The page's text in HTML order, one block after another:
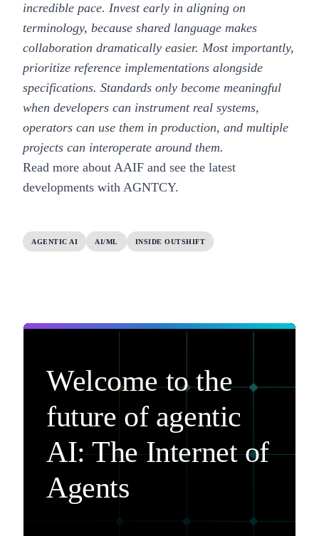
incredible pace. Invest early in aligning on
terminology, because shared language makes
collaboration dramatically easier. Most importantly,
prioritize reference implementations alongside
specifications. Standards only become meaningful
when developers can instrument real systems,
operators can use them in production, and multiple
projects can interoperate around them.
Read more about AAIF and see the latest
developments with AGNTCY.
AGENTIC AI AI/ML INSIDE OUTSHIFT
Welcome to the
future of agentic
AI: The Internet of
Agents